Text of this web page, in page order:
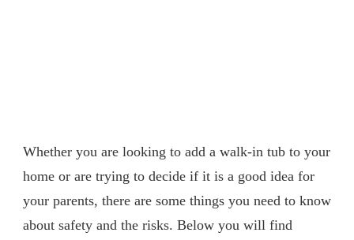
Whether you are looking to add a walk-in tub to your
home or are trying to decide if it is a good idea for
your parents, there are some things you need to know
about safety and the risks. Below you will find